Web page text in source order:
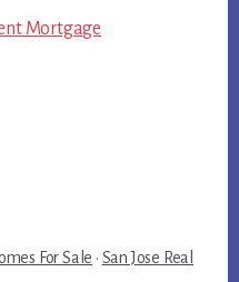
Mortgage
For Sale · San Jose Real